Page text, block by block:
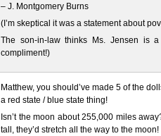
– J. Montgomery Burns
(I’m skeptical it was a statement about
The son-in-law thinks Ms. Jensen is
compliment!)
Matthew, you should’ve made 5 of the
a red state / blue state thing!
Isn’t the moon about 255,000 miles
tall, they’d stretch all the way to the moon!